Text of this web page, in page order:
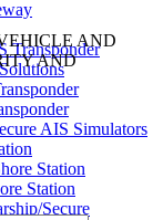
Transponder
AIS Simulators
Station
Station
Secure
AND
AND